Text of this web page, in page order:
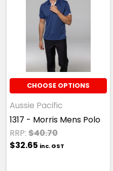
CHOOSE OPTIONS
Aussie Pacific
1317 - Morris Mens Polo
RRP: $40.70
$32.65 inc. GST